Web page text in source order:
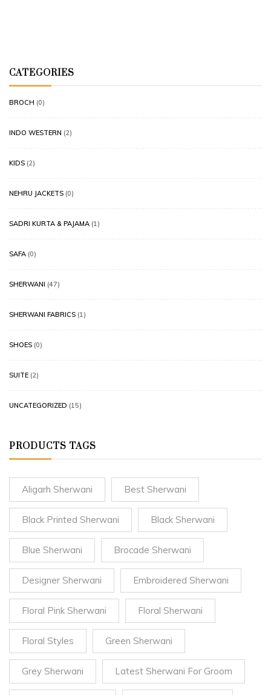
CATEGORIES
BROCH (0)
INDO WESTERN (2)
KIDS (2)
NEHRU JACKETS (0)
SADRI KURTA & PAJAMA (1)
SAFA (0)
SHERWANI (47)
SHERWANI FABRICS (1)
SHOES (0)
SUITE (2)
UNCATEGORIZED (15)
PRODUCTS TAGS
Aligarh Sherwani Best Sherwani
Black Printed Sherwani Black Sherwani
Blue Sherwani Brocade Sherwani
Designer Sherwani Embroidered Sherwani
Floral Pink Sherwani Floral Sherwani
Floral Styles Green Sherwani
Grey Sherwani Latest Sherwani For Groom